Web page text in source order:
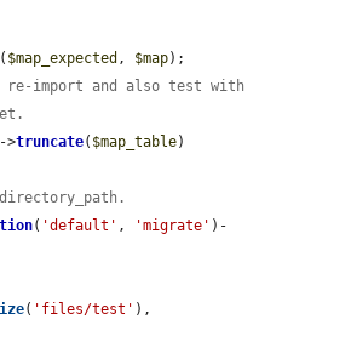
( $map_expected , $map);
re-import and also test with
>truncate( $map_table)
( 'default' , 'migrate' )-
( 'files/test' ),